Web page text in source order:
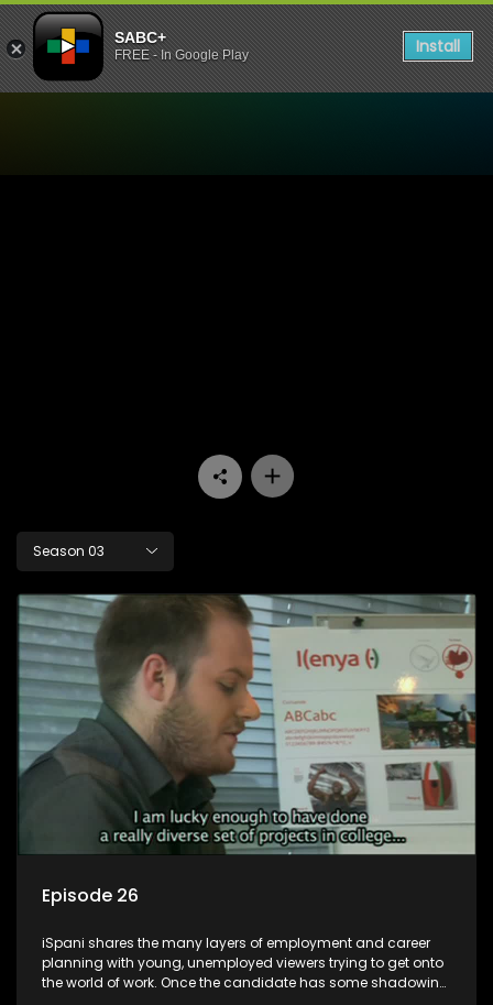
SABC+
FREE - In Google Play Install
Season 03
Episode 26
iSpani shares the many layers of employment and career
planning with young, unemployed viewers trying to get onto
the world of work. Once the candidate has some shadowing